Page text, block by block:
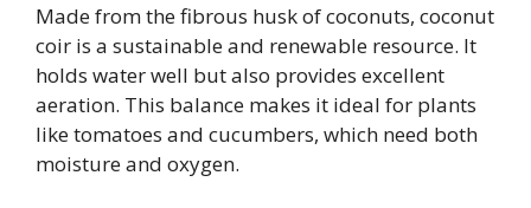
Made from the fibrous husk of coconuts, coconut
coir is a sustainable and renewable resource. It
holds water well but also provides excellent
aeration. This balance makes it ideal for plants
like tomatoes and cucumbers, which need both
moisture and oxygen.